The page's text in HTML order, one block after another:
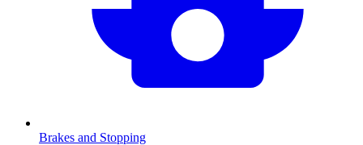
Brakes and Stopping